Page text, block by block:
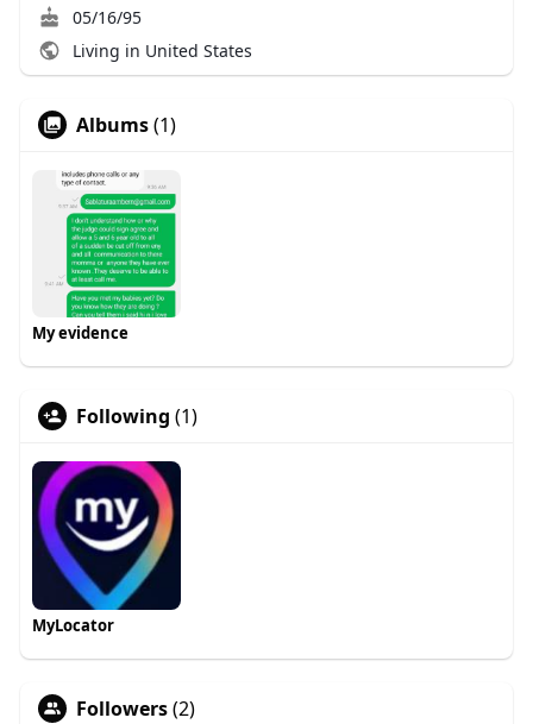
05/16/95
Living in United States
Albums(1)
My evidence
Following (1)
MyLocator
Followers(2)